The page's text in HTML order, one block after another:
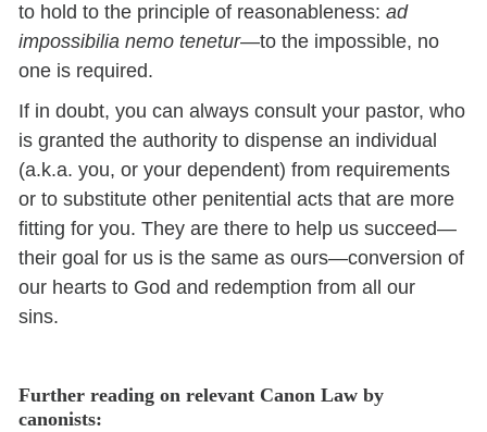
to hold to the principle of reasonableness:ad
impossibilia nemo tenetur—to the impossible, no
one is required.
If in doubt, you can always consult your pastor, who
is granted the authority to dispense an individual
(a.k.a. you, or your dependent) from requirements
or to substitute other penitential acts that are more
fitting for you. They are there to help us succeed—
their goal for us is the same as ours—conversion of
our hearts to God and redemption from all our
sins.
Further reading on relevant Canon Law by
canonists: